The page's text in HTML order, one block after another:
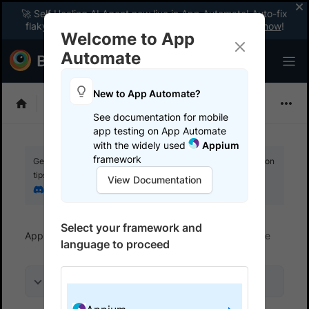
🚀 Self Healing AI Agent now live in App Automate! Auto-fix
flaky tests instantly with zero code changes.
Enable now!
Get your setup working faster. Join our Discord for optimisation
tips from elite testers.
Join our Discord
App Automate Trigger tests from CI/CD Azure
On this page
Welcome to App
Automate
New to App Automate?
See documentation for mobile
app testing on App Automate
with the widely used
Appium
framework
View Documentation
Select your framework and
language to proceed